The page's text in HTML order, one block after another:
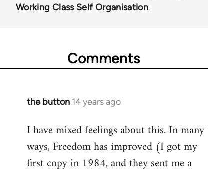
Working Class Self Organisation
Comments
the button 14 years ago
In
to
Welcome
I have mixed feelings about this. In many
ways, Freedom has improved (I got my
first copy in 1984, and they sent me a